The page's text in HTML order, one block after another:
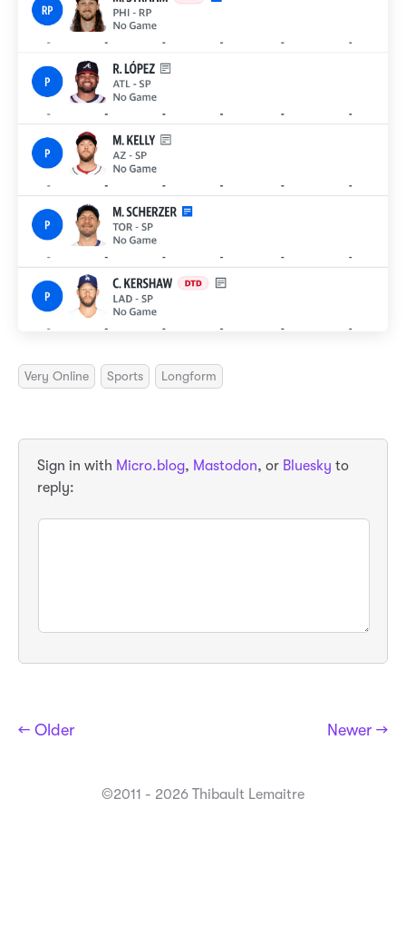
Very Online Sports Longform
Sign in with Micro.blog, Mastodon, or Bluesky to
reply:
← Older Newer →
©2011 - 2026 Thibault Lemaitre